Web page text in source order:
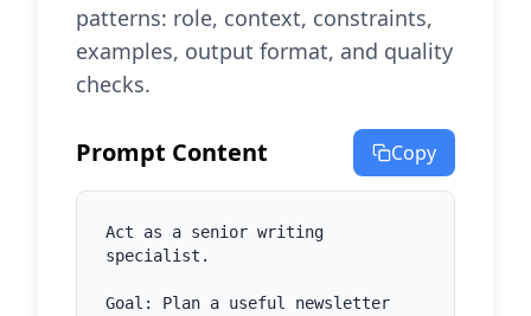
patterns: role, context, constraints,
examples, output format, and quality
checks.
Prompt Content Copy
Act as a senior writing
specialist.
Goal: Plan a useful newsletter